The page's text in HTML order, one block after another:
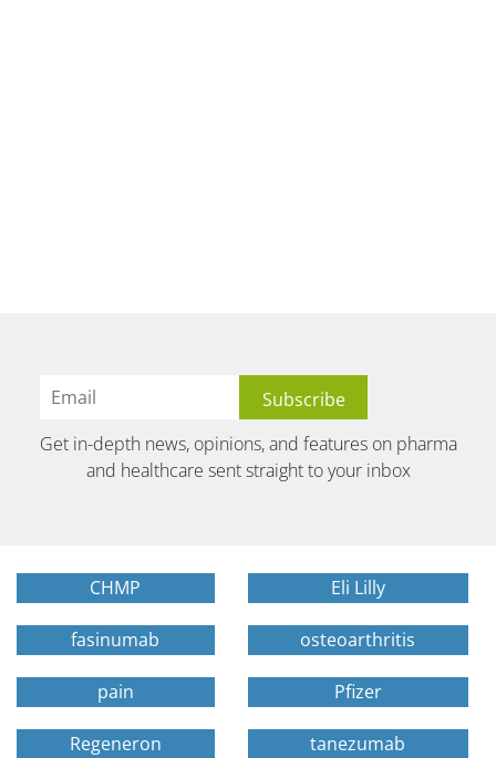
Get in-depth news, opinions, and features on pharma
and healthcare sent straight to your inbox
CHMP Eli Lilly
fasinumab osteoarthritis
pain Pfizer
Regeneron tanezumab